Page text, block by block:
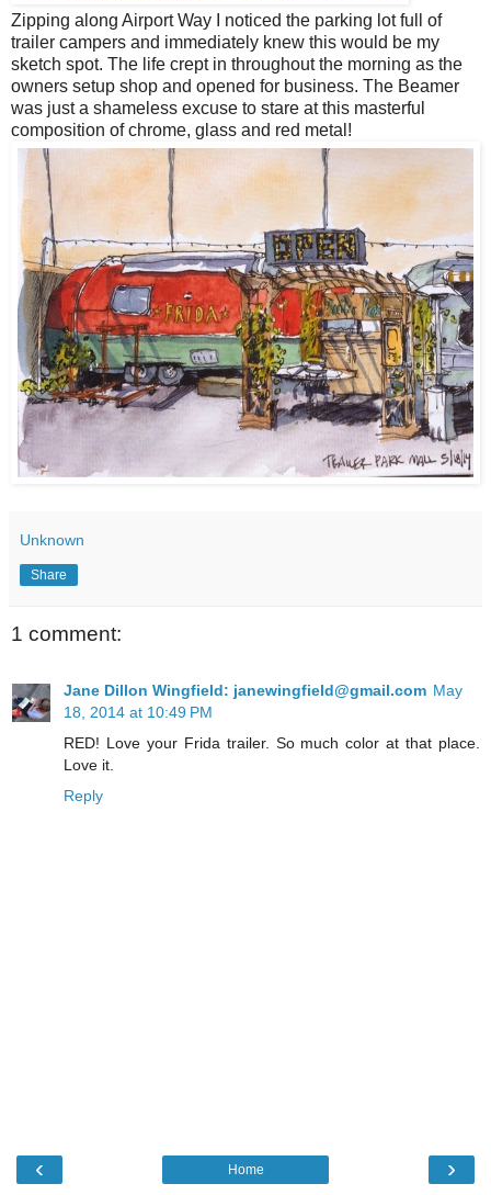
Zipping along Airport Way I noticed the parking lot full of
trailer campers and immediately knew this would be my
sketch spot. The life crept in throughout the morning as the
owners setup shop and opened for business. The Beamer
was just a shameless excuse to stare at this masterful
composition of chrome, glass and red metal!
Unknown
Share
1 comment:
Jane Dillon Wingfield: janewingfield@gmail.com May
18, 2014 at 10:49 PM
RED! Love your Frida trailer. So much color at that place.
Love it.
Reply
‹ ›
Home